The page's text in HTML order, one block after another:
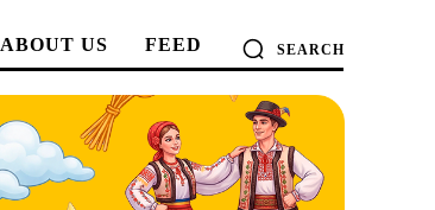
ABOUT US FEED SEARCH